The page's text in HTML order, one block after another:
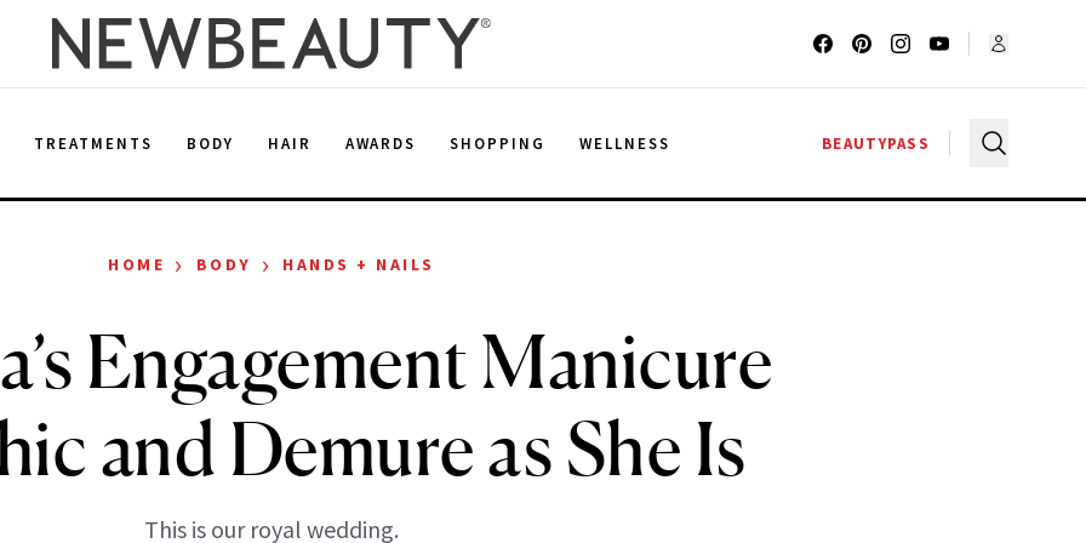
TREATMENTS BODY HAIR AWARDS SHOPPING WELLNESS BEAUTYPASS
HOME › BODY › HANDS + NAILS
Engagement Manicure
and Demure as She Is
This is our royal wedding.